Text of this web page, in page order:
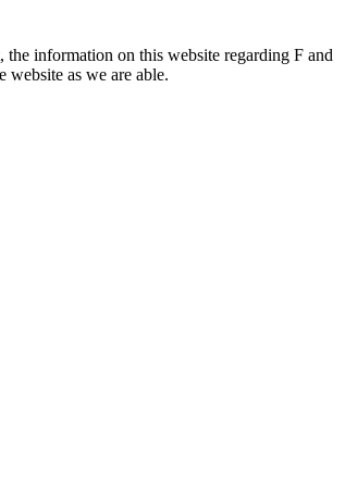
information on this website regarding F and
as we are able.